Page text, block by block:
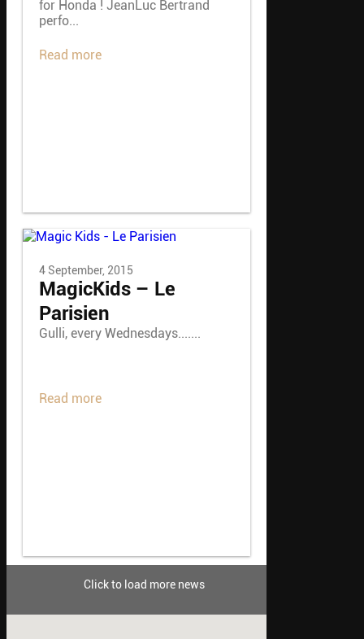
for Honda ! JeanLuc Bertrand
perfo...
Read more
4 September, 2015
MagicKids – Le
Parisien
Gulli, every Wednesdays.......
Read more
Click to load more news